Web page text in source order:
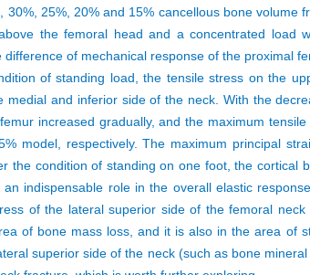
25%, 20% and 15% cancellous bone volume
the femoral head and a concentrated load
of mechanical response of the proximal
of standing load, the tensile stress on the
and inferior side of the neck. With the
increased gradually, and the maximum
model, respectively. The maximum principal
the condition of standing on one foot, the cortical
indispensable role in the overall elastic
of the lateral superior side of the femoral
of bone mass loss, and it is also in the area of
superior side of the neck (such as bone